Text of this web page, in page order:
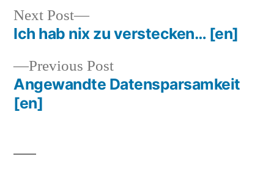
Post
navigation
Previous PostPrevious
post:
Angewandte Datensparsamkeit
[en]
Next Post
Next
post:
Ich hab nix zu verstecken… [en]